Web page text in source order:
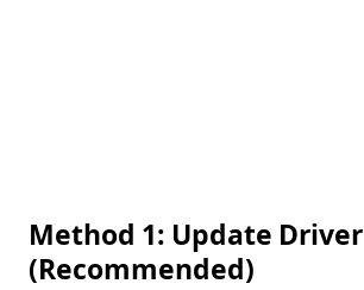
Method 1: Update Driver
(Recommended)